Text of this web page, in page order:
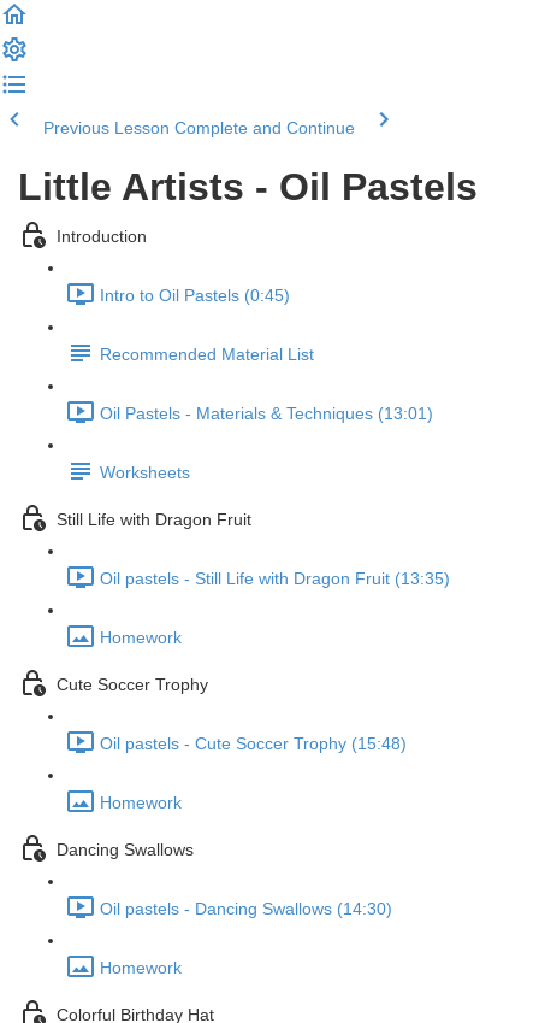
Previous Lesson Complete and Continue
Little Artists - Oil Pastels
Introduction
Intro to Oil Pastels (0:45)
Recommended Material List
Oil Pastels - Materials & Techniques (13:01)
Worksheets
Still Life with Dragon Fruit
Oil pastels - Still Life with Dragon Fruit (13:35)
Homework
Cute Soccer Trophy
Oil pastels - Cute Soccer Trophy (15:48)
Homework
Dancing Swallows
Oil pastels - Dancing Swallows (14:30)
Homework
Colorful Birthday Hat